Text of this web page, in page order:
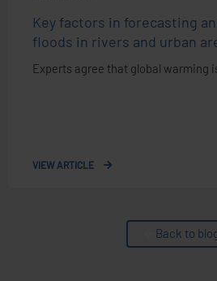
Key factors in forecasting
floods in rivers and urban
Experts agree that global warming
VIEW ARTICLE
Back to